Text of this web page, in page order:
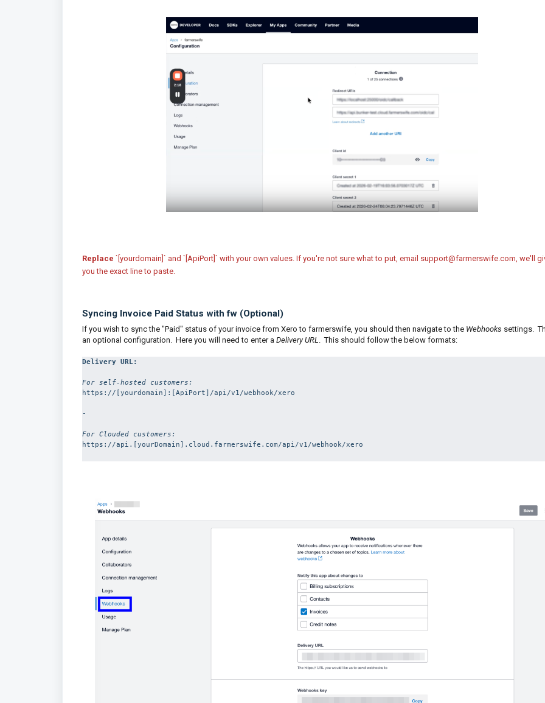
Replace `[yourdomain]` and `[ApiPort]` with your own values. If you're not sure what to put, email support@farmerswife.com, we'll
you the exact line to paste.
Syncing Invoice Paid Status with fw (Optional)
If you wish to sync the "Paid" status of your invoice from Xero to farmerswife, you should then navigate to the Webhooks settings.
an optional configuration. Here you will need to enter a Delivery URL . This should follow the below formats:
For self-hosted customers:
https://[yourdomain]:[ApiPort]/api/v1/webhook/xero
-
For Clouded customers: